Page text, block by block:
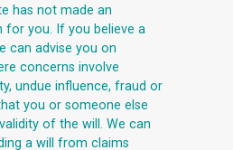
has not made an
for you. If you believe a
can advise you on
concerns involve
undue influence, fraud or
you or someone else
of the will. We can
a will from claims